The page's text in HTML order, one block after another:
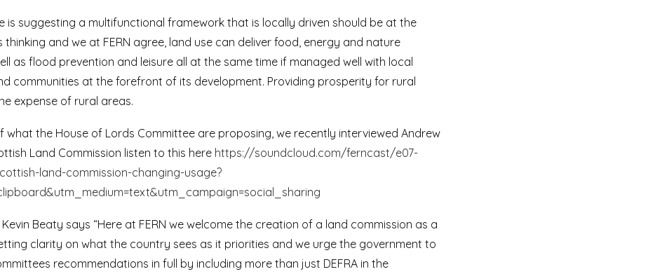
is suggesting a multifunctional framework that is locally driven should be at the
and we at FERN agree, land use can deliver food, energy and nature
as flood prevention and leisure all at the same time if managed well with local
communities at the forefront of its development. Providing prosperity for rural
expense of rural areas.
what the House of Lords Committee are proposing, we recently interviewed Andrew
Land Commission listen to this here https://soundcloud.com/ferncast/e07-
land-commission-changing-usage?
Kevin Beaty says “Here at FERN we welcome the creation of a land commission as a
clarity on what the country sees as it priorities and we urge the government to
recommendations in full by including more than just DEFRA in the